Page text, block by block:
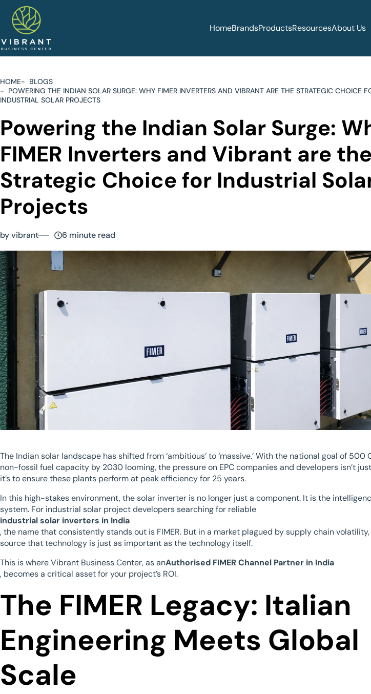
HomeBrandsProductsResourcesAbout Us
HOME
BLOGS
POWERING THE INDIAN SOLAR SURGE: WHY FIMER INVERTERS AND VIBRANT ARE THE STRATEGIC CHOICE
INDUSTRIAL SOLAR PROJECTS
Powering the Indian Solar Surge:
FIMER Inverters and Vibrant are the
Strategic Choice for Industrial
Projects
by vibrant 6 minute read
The Indian solar landscape has shifted from ‘ambitious’ to ‘massive.’ With the national goal of 500
non-fossil fuel capacity by 2030 looming, the pressure on EPC companies and developers isn’t
it’s to ensure these plants perform at peak efficiency for 25 years.
In this high-stakes environment, the solar inverter is no longer just a component. It is the
system. For industrial solar project developers searching for reliable
industrial solar inverters in India
, the name that consistently stands out is FIMER. But in a market plagued by supply chain volatility,
source that technology is just as important as the technology itself.
This is where Vibrant Business Center, as anAuthorised FIMER Channel Partner in India
, becomes a critical asset for your project’s ROI.
The FIMER Legacy: Italian
Engineering Meets Global
Scale